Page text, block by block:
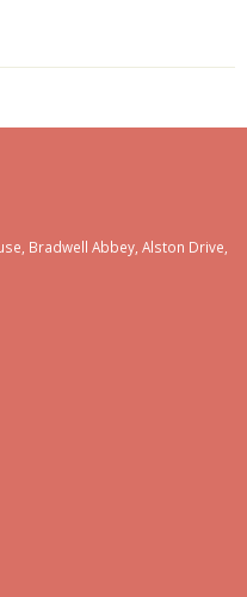
Bradwell Abbey, Alston Drive,